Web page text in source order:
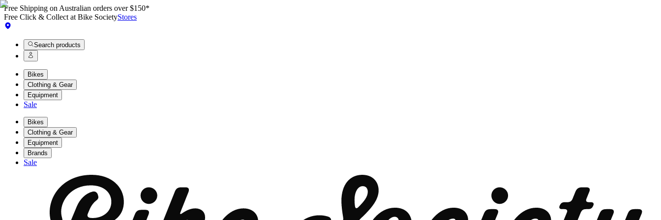
Free Shipping on Australian orders over $150*
Free Click & Collect at Bike SocietyStores
Search products
Bikes
Clothing & Gear
Equipment
Sale
Bikes
Clothing & Gear
Equipment
Brands
Sale